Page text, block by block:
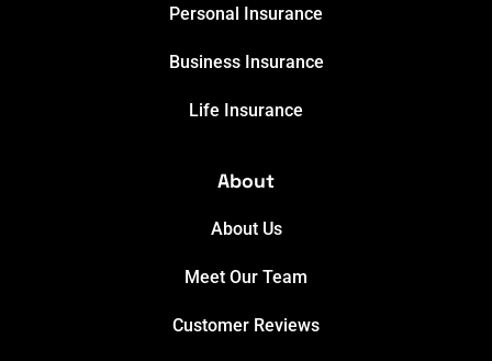
Personal Insurance
Business Insurance
Life Insurance
About
About Us
Meet Our Team
Customer Reviews